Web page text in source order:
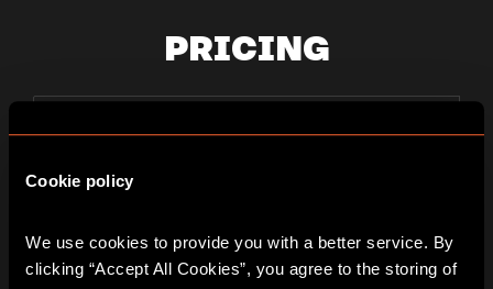
Cookie policy
We use cookies to provide you with a better service. By
clicking “Accept All Cookies”, you agree to the storing of
PRICING
2 players
PLAYER